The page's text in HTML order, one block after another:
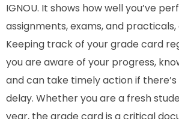
IGNOU. It shows how well you’ve
assignments, exams, and practicals,
Keeping track of your grade card
you are aware of your progress,
and can take timely action if
delay. Whether you are a fresh